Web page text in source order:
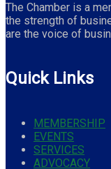
The Chamber is a
the strength of
are the voice of
Quick Links
MEMBERSHIP
EVENTS
SERVICES
ADVOCACY